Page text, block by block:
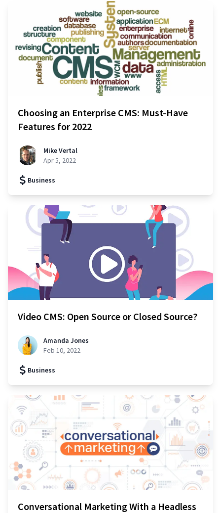
Choosing an Enterprise CMS: Must-Have
Features for 2022
Mike Vertal
Apr 5, 2022
Business
Video CMS: Open Source or Closed Source?
Amanda Jones
Feb 10, 2022
Business
Conversational Marketing With a Headless